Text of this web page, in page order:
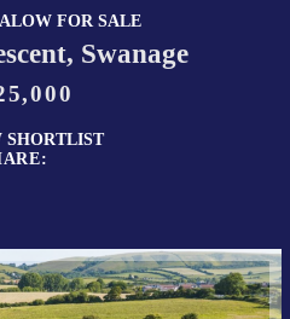
FOR SALE
Swanage
SHORTLIST